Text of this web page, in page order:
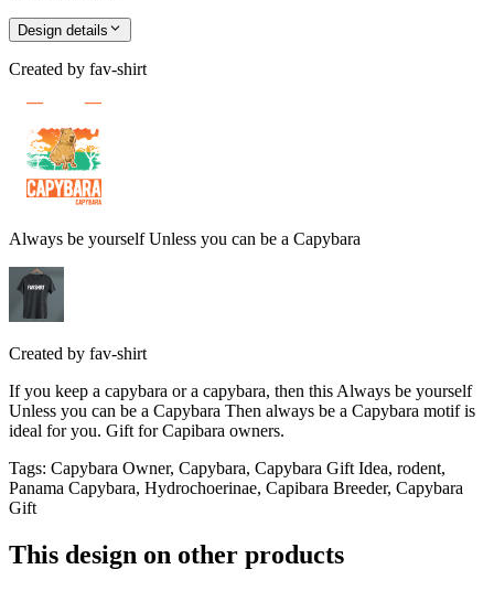
Design details
Created by fav-shirt
Always be yourself Unless you can be a Capybara
Created by fav-shirt
If you keep a capybara or a capybara, then this Always be yourself
Unless you can be a Capybara Then always be a Capybara motif is
ideal for you. Gift for Capibara owners.
Tags: Capybara Owner, Capybara, Capybara Gift Idea, rodent,
Panama Capybara, Hydrochoerinae, Capibara Breeder, Capybara
Gift
This design on other products